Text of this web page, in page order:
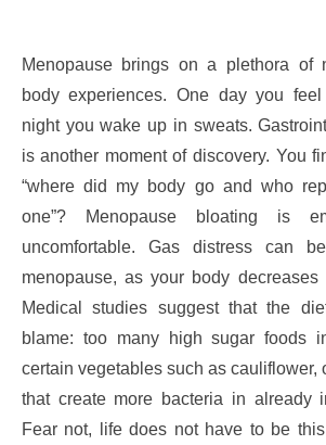
Menopause brings on a plethora of
body experiences. One day you
night you wake up in sweats.
is another moment of discovery. You
“where did my body go and who
one”? Menopause bloating is
uncomfortable. Gas distress can
menopause, as your body
Medical studies suggest that the
blame: too many high sugar foods
certain vegetables such as cauliflower,
that create more bacteria in already
Fear not, life does not have to be